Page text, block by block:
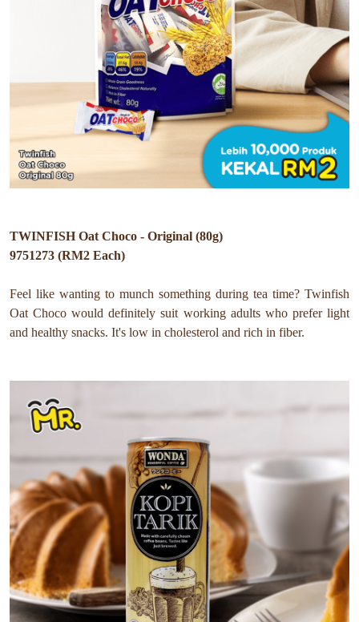
TWINFISH Oat Choco - Original (80g)
9751273 (RM2 Each)
Feel like wanting to munch something during tea time? Twinfish
Oat Choco would definitely suit working adults who prefer light
and healthy snacks. It's low in cholesterol and rich in fiber.